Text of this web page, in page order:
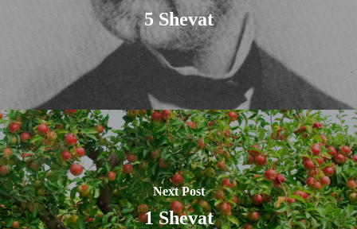
5 Shevat
Next Post
1 Shevat